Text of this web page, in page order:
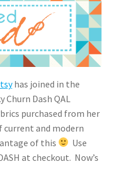
has joined in the
Dash QAL
purchased from her
current and modern
of this
Use
at checkout. Now’s